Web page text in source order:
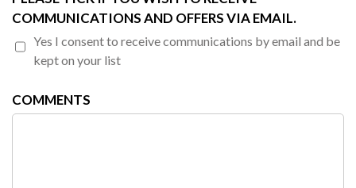
COMMUNICATIONS AND OFFERS VIA EMAIL.
Yes I consent to receive communications by email and be
kept on your list
COMMENTS